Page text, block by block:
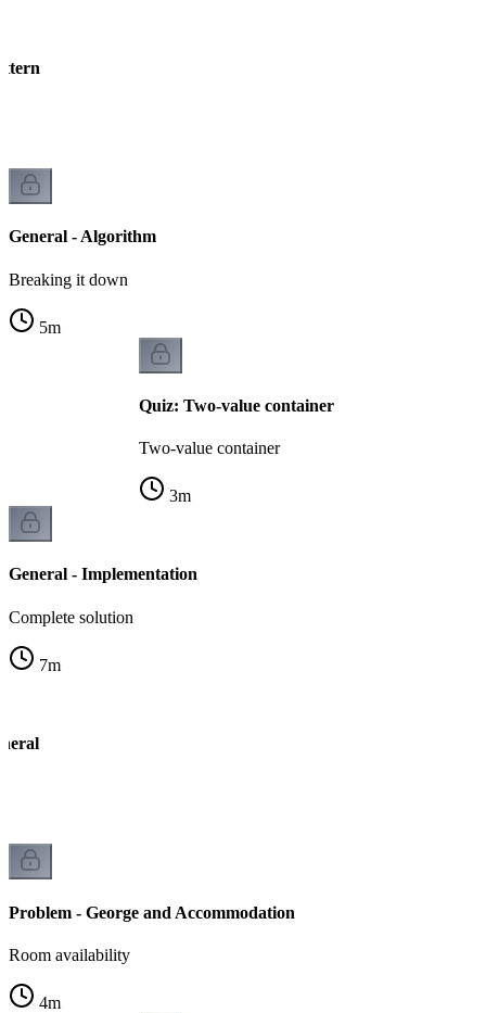
General - Algorithm
Breaking it down
5m
Quiz: Two-value container
Two-value container
3m
General - Implementation
Complete solution
7m
Problem - George and Accommodation
Room availability
4m